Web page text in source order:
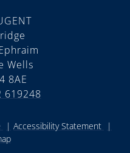
Wells
8AE
619248
Accessibility Statement